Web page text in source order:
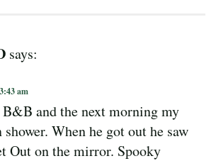
says:
am
B&B and the next morning my
When he got out he saw
Out on the mirror. Spooky